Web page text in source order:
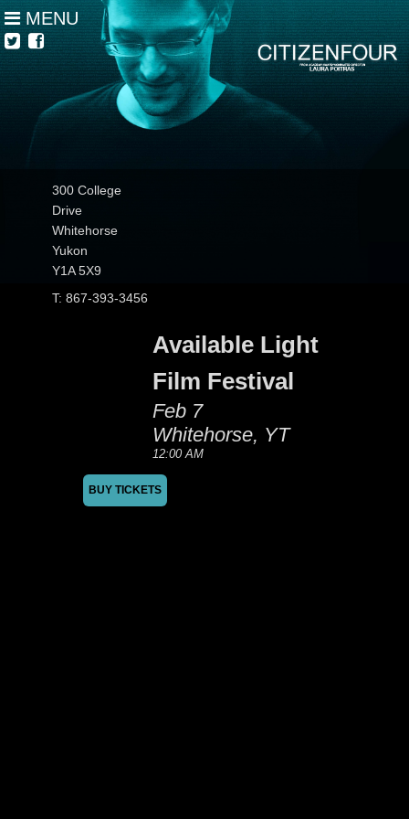
MENU
300 College
Drive
Whitehorse
Yukon
Y1A 5X9
T: 867-393-3456
Available Light
Film Festival
Feb 7
Whitehorse, YT
12:00 AM
BUY TICKETS